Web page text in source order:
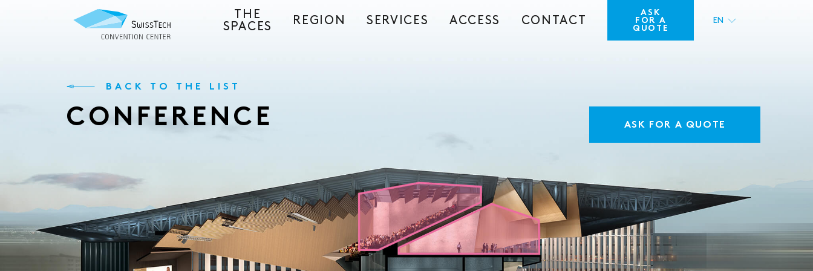
THE
SPACES
REGION SERVICES ACCESS CONTACT
ASK
FOR A
QUOTE
EN
BACK TO THE LIST
CONFERENCE ASK FOR A QUOTE